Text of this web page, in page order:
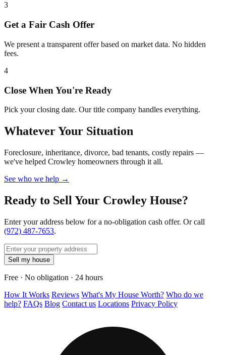
3
Get a Fair Cash Offer
We present a transparent offer based on market data. No hidden
fees.
4
Close When You're Ready
Pick your closing date. Our title company handles everything.
Whatever Your Situation
Foreclosure, inheritance, divorce, bad tenants, costly repairs —
we've helped Crowley homeowners through it all.
See who we help →
Ready to Sell Your Crowley House?
Enter your address below for a no-obligation cash offer. Or call
(972) 487-7653.
Sell my house
Free · No obligation · 24 hours
How It Works Reviews What's My House Worth? Who do we
help? FAQs Blog Contact us Locations Privacy Policy